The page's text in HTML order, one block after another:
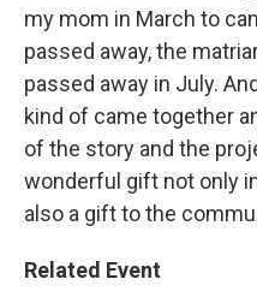
my mom in March to
passed away, the
passed away in July.
kind of came together
of the story and the
wonderful gift not only
also a gift to the
Related Event